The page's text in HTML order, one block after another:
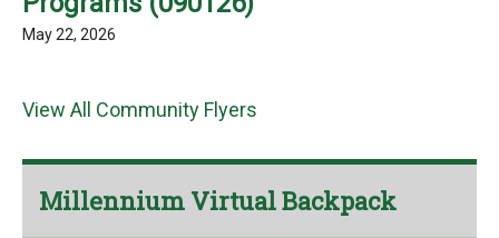
May 22, 2026
View All Community Flyers
Millennium Virtual Backpack